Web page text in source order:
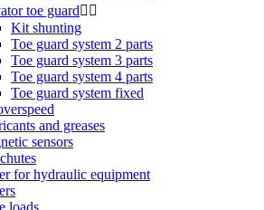
toe guard 
Kit shunting
Toe guard system 2 parts
Toe guard system 3 parts
Toe guard system 4 parts
Toe guard system fixed
and greases
sensors
for hydraulic equipment
loads